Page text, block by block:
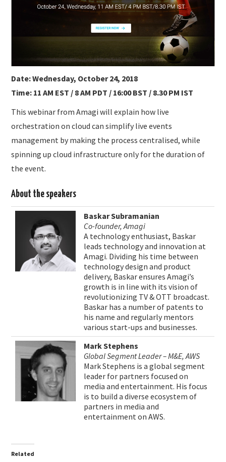
SUBMISSIONS
Date: Wednesday, October 24, 2018
Time: 11 AM EST / 8 AM PDT / 16:00 BST / 8.30 PM IST
This webinar from Amagi will explain how live
orchestration on cloud can simplify live events
management by making the process centralised, while
spinning up cloud infrastructure only for the duration of
the event.
About the speakers
Baskar Subramanian
Co-founder, Amagi
A technology enthusiast, Baskar
leads technology and innovation at
Amagi. Dividing his time between
technology design and product
delivery, Baskar ensures Amagi’s
growth is in line with its vision of
revolutionizing TV & OTT broadcast.
Baskar has a number of patents to
his name and regularly mentors
various start-ups and businesses.
Mark Stephens
Global Segment Leader – M&E, AWS
Mark Stephens is a global segment
leader for partners focused on
media and entertainment. His focus
is to build a diverse ecosystem of
partners in media and
entertainment on AWS.
Related